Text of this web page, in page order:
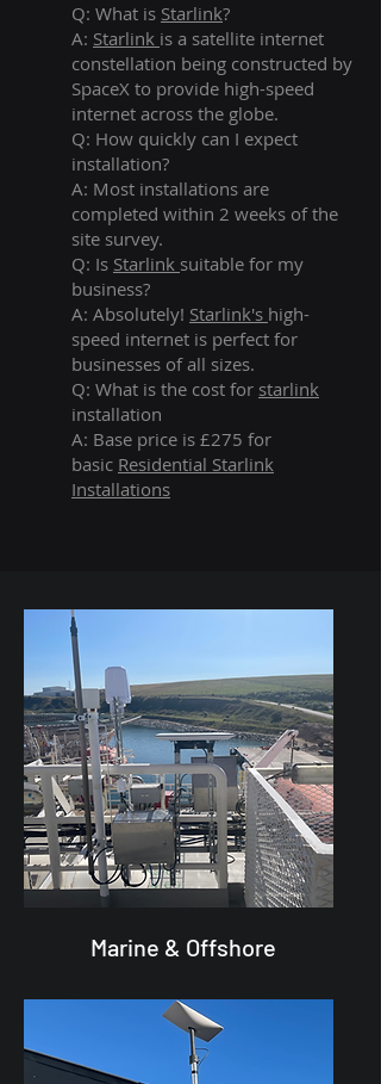
Q: What is Starlink?
A: Starlink is a satellite internet
constellation being constructed by
SpaceX to provide high-speed
internet across the globe.
Q: How quickly can I expect
installation?
A: Most installations are
completed within 2 weeks of the
site survey.
Q: Is Starlink suitable for my
business?
A: Absolutely! Starlink's high-
speed internet is perfect for
businesses of all sizes.
Q: What is the cost for starlink
installation
A: Base price is £275 for
basic Residential Starlink
Installations
Marine & Offshore